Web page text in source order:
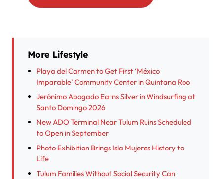
More Lifestyle
Playa del Carmen to Get First ‘México
Imparable’ Community Center in Quintana Roo
Jerónimo Abogado Earns Silver in Windsurfing at
Santo Domingo 2026
New ADO Terminal Near Tulum Ruins Scheduled
to Open in September
Photo Exhibition Brings Isla Mujeres History to
Life
Tulum Families Without Social Security Can